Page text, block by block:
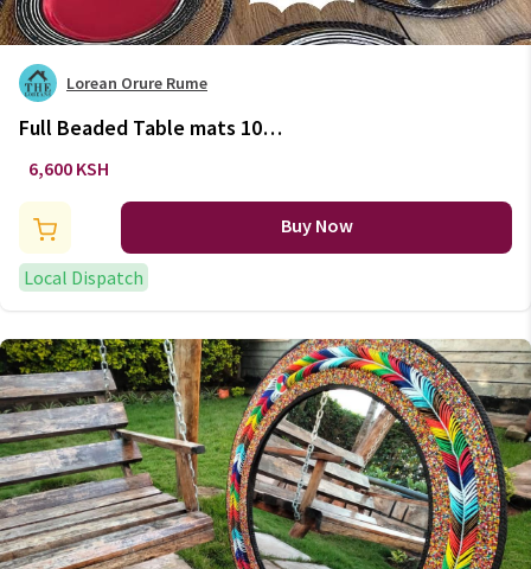
Lorean Orure Rume
Full Beaded Table mats 10
inches set
6,600 KSH
Buy Now
Local Dispatch